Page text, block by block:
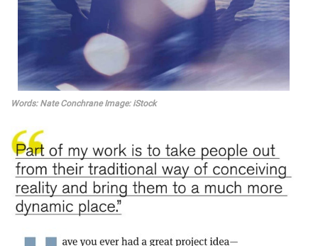
Words: Nate Conchrane Image: iStock